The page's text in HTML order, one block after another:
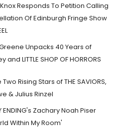
Responds To Petition Calling
Of Edinburgh Fringe Show
Unpacks 40 Years of
and LITTLE SHOP OF HORRORS
Rising Stars of THE SAVIORS,
& Julius Rinzel
ENDING's Zachary Noah Piser
Within My Room'